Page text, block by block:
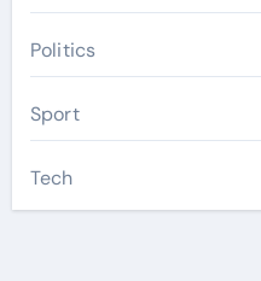
Politics
Sport
Tech